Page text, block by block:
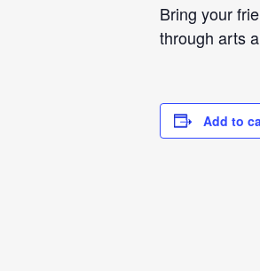
Bring your
through arts
Add to